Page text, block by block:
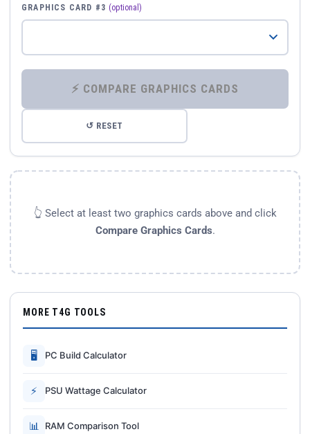
GRAPHICS CARD #3 (optional)
⚡ COMPARE GRAPHICS CARDS
↺ RESET
👆 Select at least two graphics cards above and click
Compare Graphics Cards.
MORE T4G TOOLS
🖥 PC Build Calculator
⚡ PSU Wattage Calculator
📊 RAM Comparison Tool